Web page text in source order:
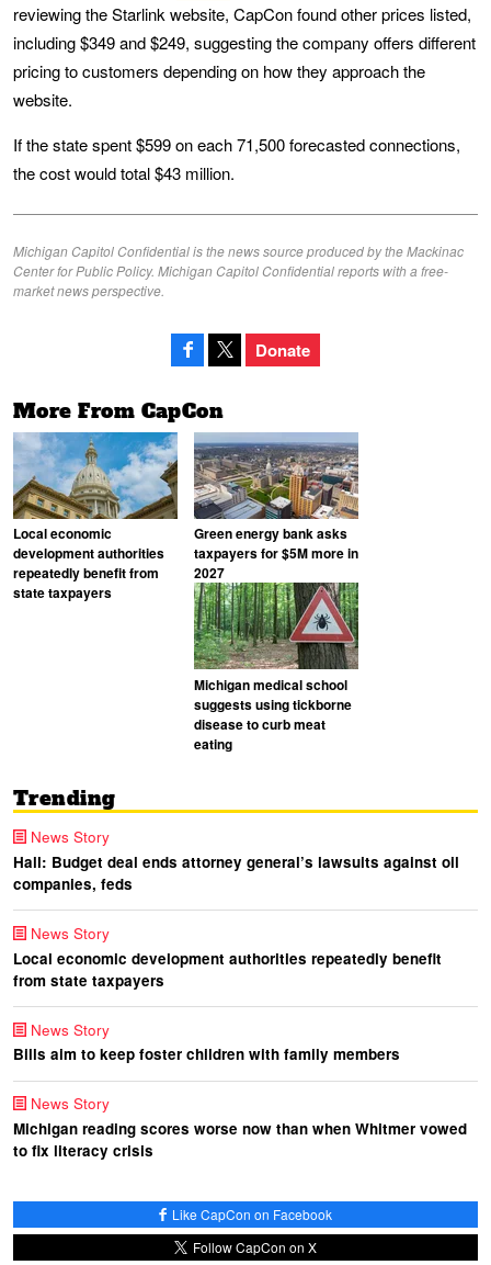
reviewing the Starlink website, CapCon found other prices listed,
including $349 and $249, suggesting the company offers different
pricing to customers depending on how they approach the
website.
If the state spent $599 on each 71,500 forecasted connections,
the cost would total $43 million.
Michigan Capitol Confidential is the news source produced by the Mackinac
Center for Public Policy. Michigan Capitol Confidential reports with a free-
market news perspective.
Donate
More From CapCon
Local economic
development authorities
repeatedly benefit from
state taxpayers
Green energy bank asks
taxpayers for $5M more in
2027
Michigan medical school
suggests using tickborne
disease to curb meat
eating
Trending
News Story
Hall: Budget deal ends attorney general’s lawsuits against oil
companies, feds
News Story
Local economic development authorities repeatedly benefit
from state taxpayers
News Story
Bills aim to keep foster children with family members
News Story
Michigan reading scores worse now than when Whitmer vowed
to fix literacy crisis
Like CapCon on Facebook
Follow CapCon on X